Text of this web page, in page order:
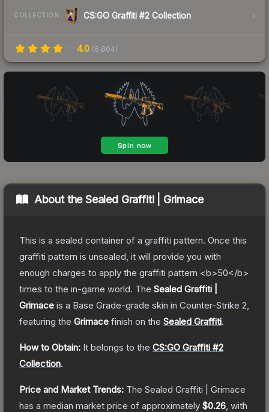
COLLECTION CS:GO Graffiti #2 Collection
4.0 (6,804)
About theSealed Graffiti | Grimace
This is a sealed container of a graffiti pattern. Once this
graffiti pattern is unsealed, it will provide you with
enough charges to apply the graffiti pattern <b>50</b>
times to the in-game world. The Sealed Graffiti |
Grimace is a Base Grade-grade skin in Counter-Strike 2
featuring the Grimace finish on the Sealed Graffiti.
How to Obtain: It belongs to the CS:GO Graffiti #2
Collection.
Price and Market Trends: The Sealed Graffiti | Grimace
has a median market price of approximately $0.26 , with